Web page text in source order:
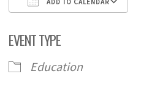
ADD TO CALENDAR
EVENT TYPE
Education